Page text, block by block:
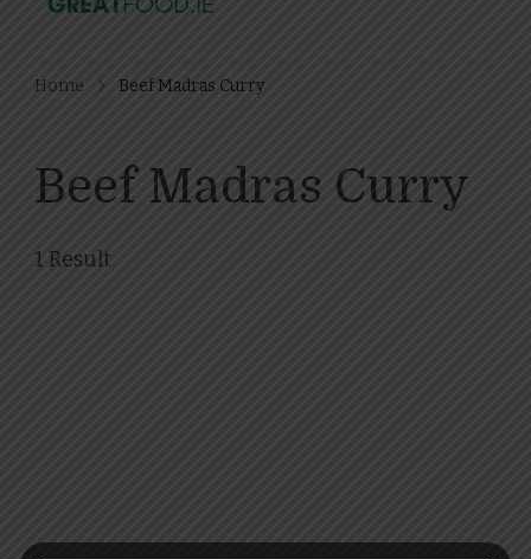
Home Beef Madras Curry
Beef Madras Curry
1 Result